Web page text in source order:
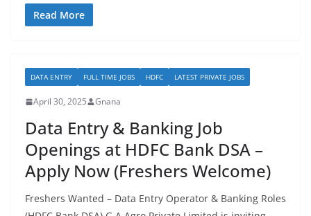
Read More
DATA ENTRY FULL TIME JOBS HDFC LATEST PRIVATE JOBS
April 30, 2025 Gnana
Data Entry & Banking Job
Openings at HDFC Bank DSA –
Apply Now (Freshers Welcome)
Freshers Wanted – Data Entry Operator & Banking Roles